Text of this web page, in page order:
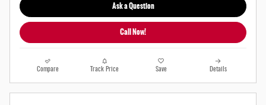
Ask a Question
Call Now!
Compare Track Price Save Details